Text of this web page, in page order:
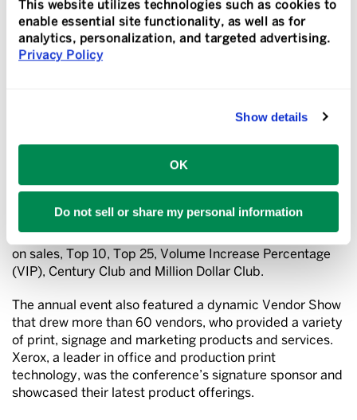
This website utilizes technologies such as cookies to
enable essential site functionality, as well as for
analytics, personalization, and targeted advertising.
Privacy Policy
Show details
OK
Do not sell or share my personal information
said Richard Lowe, president and COO of Franchise
Services, the parent company of Sir Speedy.
The Sir Speedy network also recognized franchisee
Artie Shaw, of Sir Speedy in High Point, North Carolina
and this milestone is a testament to the adapting,
innovative, entrepreneurial spirit of these families, Lowe
on sales, Top 10, Top 25, Volume Increase Percentage
(VIP), Century Club and Million Dollar Club.
The annual event also featured a dynamic Vendor Show
that drew more than 60 vendors, who provided a variety
of print, signage and marketing products and services.
Xerox, a leader in office and production print
technology, was the conference’s signature sponsor and
showcased their latest product offerings.